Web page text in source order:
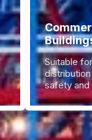
Suitable
safety and